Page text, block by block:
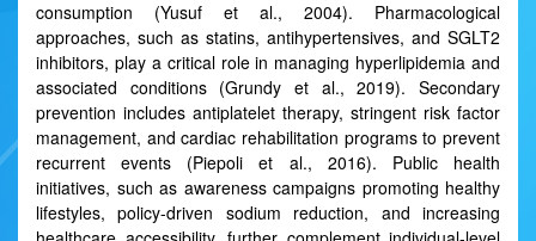
consumption (Yusuf et al., 2004). Pharmacological
approaches, such as statins, antihypertensives, and SGLT2
inhibitors, play a critical role in managing hyperlipidemia and
associated conditions (Grundy et al., 2019). Secondary
prevention includes antiplatelet therapy, stringent risk factor
management, and cardiac rehabilitation programs to prevent
recurrent events (Piepoli et al., 2016). Public health
initiatives, such as awareness campaigns promoting healthy
lifestyles, policy-driven sodium reduction, and increasing